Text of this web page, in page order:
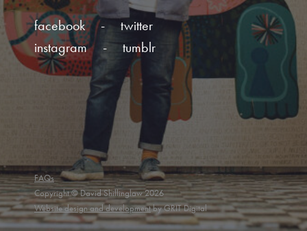
facebook
twitter
instagram
tumblr
FAQs
Copyright © David Shillinglaw 2026
Website design and developmentby GRIT Digital